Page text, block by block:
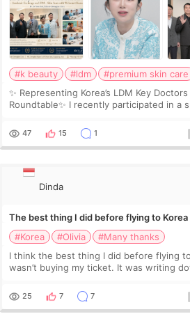
#k beauty #ldm
#premium skin care
✨ Representing Korea’s LDM Key
Roundtable✨ I recently participated in a
leading monthly academic publications
47 15 1
Dinda
The best thing I did before flying to Korea
#Korea
#Olivia
#Many thanks
I think the best thing I did before flying
wasn’t buying my ticket. It was writing
things. Maybe I worried too much…
25 7 7